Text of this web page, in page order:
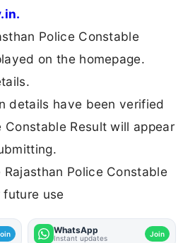
Police Constable
on the homepage.
details have been verified
Constable Result will appear
Police Constable
use
WhatsApp
Instant updates Join